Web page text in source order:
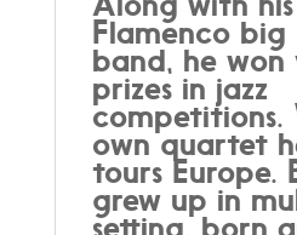
Flamenco big
band, he won
prizes in jazz
competitions.
own quartet
tours Europe.
grew up in
setting, born